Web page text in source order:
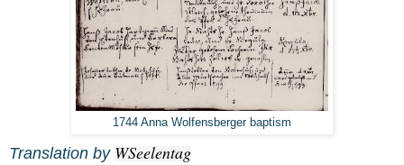
1744 Anna Wolfensberger baptism
Translation by WSeelentag